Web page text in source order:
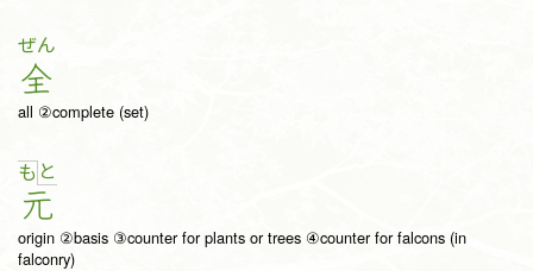
ぜん
全
all ②complete (set)
も と
元
origin ②basis ③counter for plants or trees ④counter for falcons (in
falconry)